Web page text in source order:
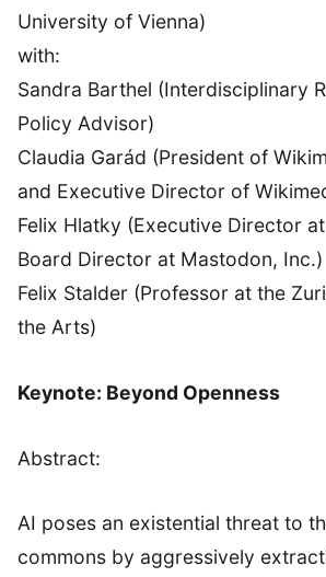
University of Vienna)
with:
Sandra Barthel (Interdisciplinary
Policy Advisor)
Claudia Garád (President of
and Executive Director of
Felix Hlatky (Executive Director
Board Director at Mastodon, Inc.)
Felix Stalder (Professor at the
the Arts)
Keynote: Beyond Openness
Abstract:
AI poses an existential threat to
commons by aggressively